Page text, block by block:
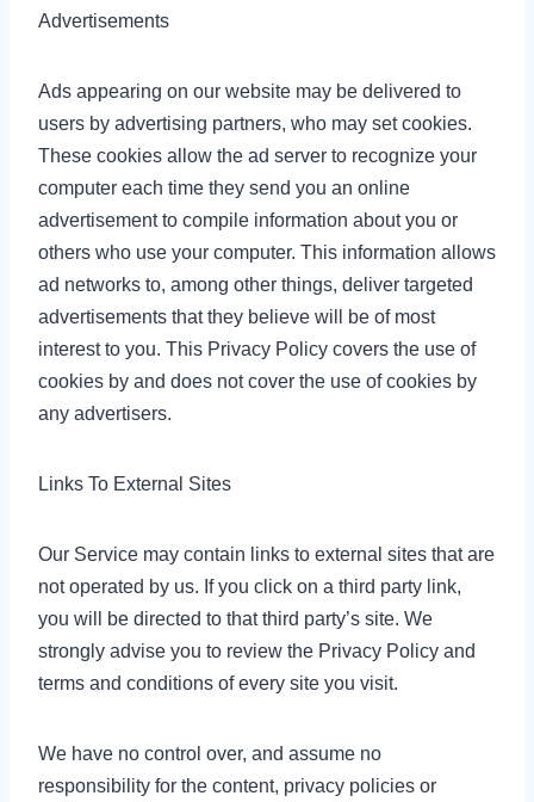
Advertisements
Ads appearing on our website may be delivered to
users by advertising partners, who may set cookies.
These cookies allow the ad server to recognize your
computer each time they send you an online
advertisement to compile information about you or
others who use your computer. This information allows
ad networks to, among other things, deliver targeted
advertisements that they believe will be of most
interest to you. This Privacy Policy covers the use of
cookies by and does not cover the use of cookies by
any advertisers.
Links To External Sites
Our Service may contain links to external sites that are
not operated by us. If you click on a third party link,
you will be directed to that third party’s site. We
strongly advise you to review the Privacy Policy and
terms and conditions of every site you visit.
We have no control over, and assume no
responsibility for the content, privacy policies or